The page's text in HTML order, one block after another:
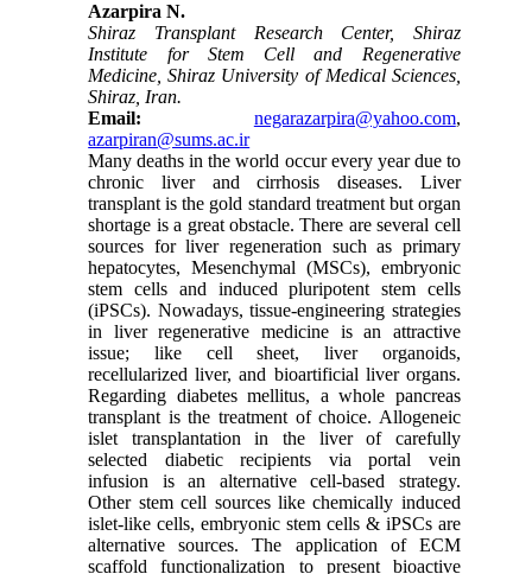
Azarpira N.
Shiraz Transplant Research Center, Shiraz
Institute for Stem Cell and Regenerative
Medicine, Shiraz University of Medical Sciences,
Shiraz, Iran.
Email: negarazarpira@yahoo.com,
azarpiran@sums.ac.ir
Many deaths in the world occur every year due to
chronic liver and cirrhosis diseases. Liver
transplant is the gold standard treatment but organ
shortage is a great obstacle. There are several cell
sources for liver regeneration such as primary
hepatocytes, Mesenchymal (MSCs), embryonic
stem cells and induced pluripotent stem cells
(iPSCs). Nowadays, tissue-engineering strategies
in liver regenerative medicine is an attractive
issue; like cell sheet, liver organoids,
recellularized liver, and bioartificial liver organs.
Regarding diabetes mellitus, a whole pancreas
transplant is the treatment of choice. Allogeneic
islet transplantation in the liver of carefully
selected diabetic recipients via portal vein
infusion is an alternative cell-based strategy.
Other stem cell sources like chemically induced
islet-like cells, embryonic stem cells & iPSCs are
alternative sources. The application of ECM
scaffold functionalization to present bioactive